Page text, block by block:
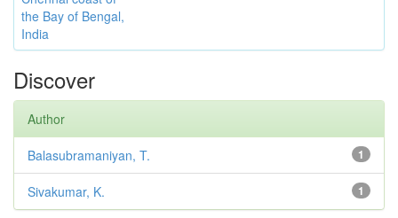
the Bay of Bengal,
India
Discover
Author
1
Balasubramaniyan, T.
1
Sivakumar, K.